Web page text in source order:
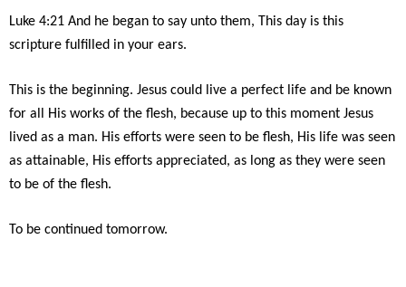
Luke 4:21 And he began to say unto them, This day is this
scripture fulfilled in your ears.
This is the beginning. Jesus could live a perfect life and be known
for all His works of the flesh, because up to this moment Jesus
lived as a man. His efforts were seen to be flesh, His life was seen
as attainable, His efforts appreciated, as long as they were seen
to be of the flesh.
To be continued tomorrow.